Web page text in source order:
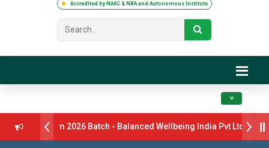
Accredited by NAAC & NBA and Autonomous Institute
Toggle
Drive B.Pharm 2026 Batch - Balanced Wellbeing India Pvt Ltd ll 8th